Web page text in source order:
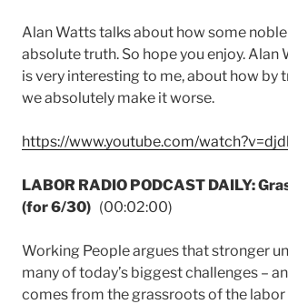
Alan Watts talks about how some
absolute truth. So hope you enjoy.
is very interesting to me, about how by
we absolutely make it worse.
https://www.youtube.com/
LABOR RADIO PODCAST DAILY:
(for 6/30) (00:02:00)
Working People argues that stronger
many of today’s biggest challenges –
comes from the grassroots of the